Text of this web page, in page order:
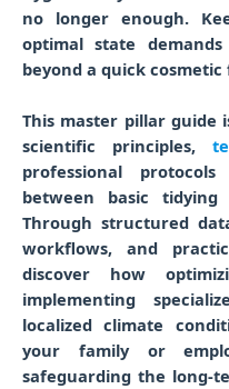
no longer enough.
optimal state
beyond a quick cosmetic
This master pillar guide
scientific principles,
professional
between basic
Through structured
workflows, and
discover how
implementing
localized climate
your family or
safeguarding the long-